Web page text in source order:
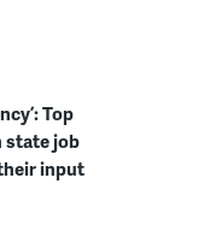
Top
state job
input